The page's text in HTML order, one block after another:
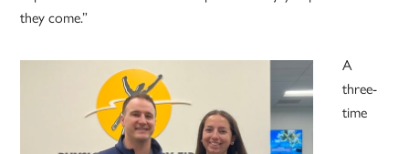
they come.”
A
three-
time